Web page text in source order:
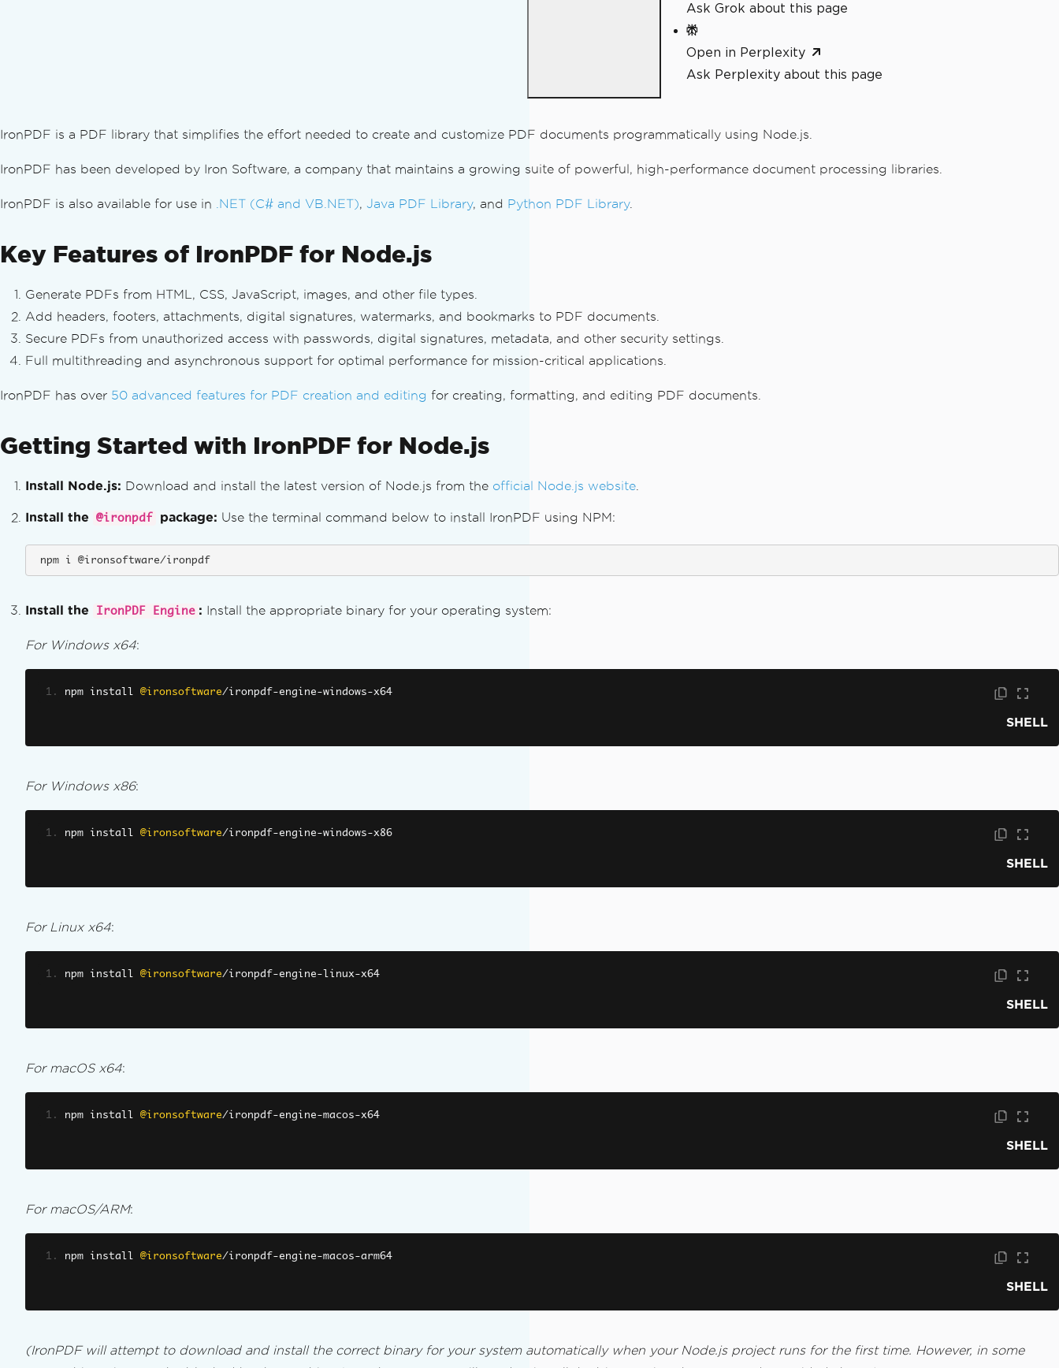
Ask Grok about this page
Open in Perplexity
Ask Perplexity about this page
IronPDF is a PDF library that simplifies the effort needed to create and customize PDF documents programmatically using Node.js.
IronPDF has been developed by Iron Software, a company that maintains a growing suite of powerful, high-performance document processing libraries.
IronPDF is also available for use in .NET (C# and VB.NET), Java PDF Library, and Python PDF Library.
Key Features of IronPDF for Node.js
Generate PDFs from HTML, CSS, JavaScript, images, and other file types.
Add headers, footers, attachments, digital signatures, watermarks, and bookmarks to PDF documents.
Secure PDFs from unauthorized access with passwords, digital signatures, metadata, and other security settings.
Full multithreading and asynchronous support for optimal performance for mission-critical applications.
IronPDF has over 50 advanced features for PDF creation and editing for creating, formatting, and editing PDF documents.
Getting Started with IronPDF for Node.js
Install Node.js: Download and install the latest version of Node.js from the official Node.js website
Install the @ironpdf package: Use the terminal command below to install IronPDF using NPM:
npm i @ironsoftware/ironpdf
Install the IronPDF Engine : Install the appropriate binary for your operating system:
For Windows x64:
npm install @ironsoftware/ironpdf-engine-windows-x64
SHELL
For Windows x86:
npm install @ironsoftware/ironpdf-engine-windows-x86
SHELL
For Linux x64:
npm install @ironsoftware/ironpdf-engine- linux-x64
SHELL
For macOS x64:
npm install @ironsoftware/ironpdf-engine-macos-x64
SHELL
For macOS/ARM:
npm install @ironsoftware/ironpdf-engine-macos-arm64
SHELL
(IronPDF will attempt to download and install the correct binary for your system automatically when your Node.js project runs for the first time. However, in some